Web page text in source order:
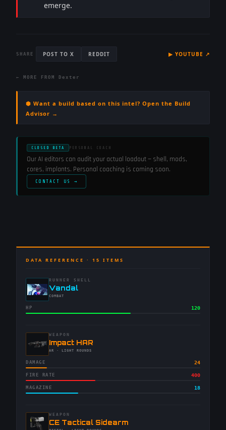
emerge.
SHARE POST TO X REDDIT ▶ YOUTUBE ↗
← MORE FROM Dexter
⬢ Want a build based on this intel? Open the Build
Advisor →
CLOSED BETA PERSONAL COACH
Our AI editors can audit your actual loadout — shell, mods,
cores, implants. Personal coaching is coming soon.
CONTACT US →
DATA REFERENCE · 15 ITEMS
RUNNER SHELL
-Vandal
-COMBAT
HP 120
WEAPON
-Impact HAR
-AR · LIGHT ROUNDS
DAMAGE 24
FIRE RATE 400
MAGAZINE 18
WEAPON
-CE Tactical Sidearm